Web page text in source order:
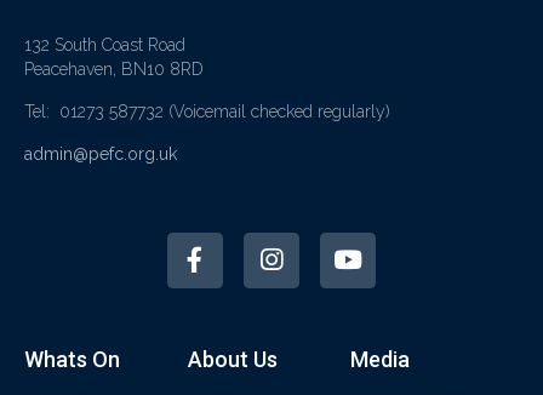
132 South Coast Road
Peacehaven, BN10 8RD
Tel: 01273 587732 (Voicemail checked regularly)
admin@pefc.org.uk
Whats On About Us Media